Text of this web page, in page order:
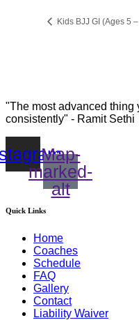
Kids BJJ GI (Ages 5
"The most advanced thing
consistently" - Ramit Sethi
Map-
marked-
alt
Quick Links
Home
Coaches
Schedule
FAQ
Gallery
Contact
Liability Waiver